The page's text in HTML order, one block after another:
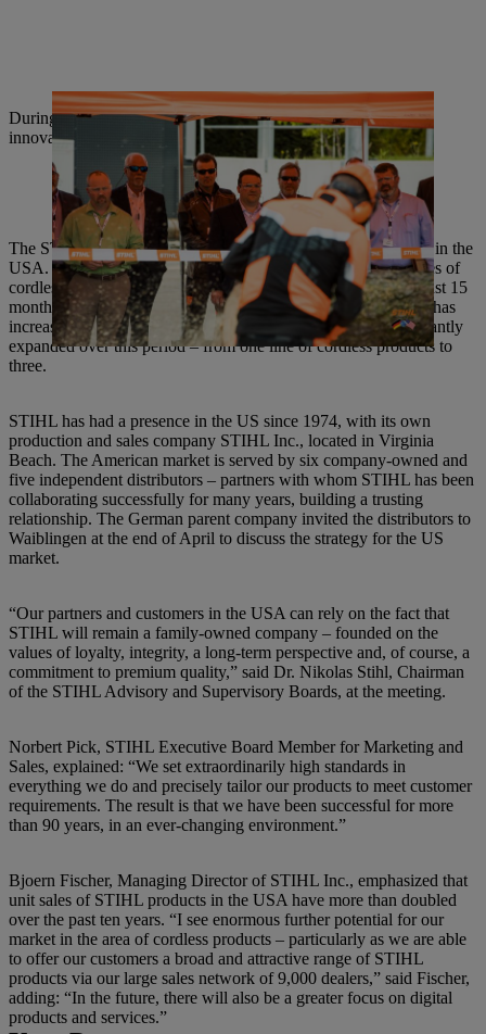
During their visit to Waiblingen, important STIHL product
innovations were presented to the American distributors.
The STIHL Group generates around 30 percent of its revenue in the
USA. Traditionally the most important market for STIHL, sales of
cordless products have recently soared there: In the space of just 15
months, the market share of STIHL cordless tools in the USA has
increased tenfold. The product portfolio has also been significantly
expanded over this period – from one line of cordless products to
three.
STIHL has had a presence in the US since 1974, with its own
production and sales company STIHL Inc., located in Virginia
Beach. The American market is served by six company-owned and
five independent distributors – partners with whom STIHL has been
collaborating successfully for many years, building a trusting
relationship. The German parent company invited the distributors to
Waiblingen at the end of April to discuss the strategy for the US
market.
“Our partners and customers in the USA can rely on the fact that
STIHL will remain a family-owned company – founded on the
values of loyalty, integrity, a long-term perspective and, of course, a
commitment to premium quality,” said Dr. Nikolas Stihl, Chairman
of the STIHL Advisory and Supervisory Boards, at the meeting.
Norbert Pick, STIHL Executive Board Member for Marketing and
Sales, explained: “We set extraordinarily high standards in
everything we do and precisely tailor our products to meet customer
requirements. The result is that we have been successful for more
than 90 years, in an ever-changing environment.”
Bjoern Fischer, Managing Director of STIHL Inc., emphasized that
unit sales of STIHL products in the USA have more than doubled
over the past ten years. “I see enormous further potential for our
market in the area of cordless products – particularly as we are able
to offer our customers a broad and attractive range of STIHL
products via our large sales network of 9,000 dealers,” said Fischer,
adding: “In the future, there will also be a greater focus on digital
products and services.”